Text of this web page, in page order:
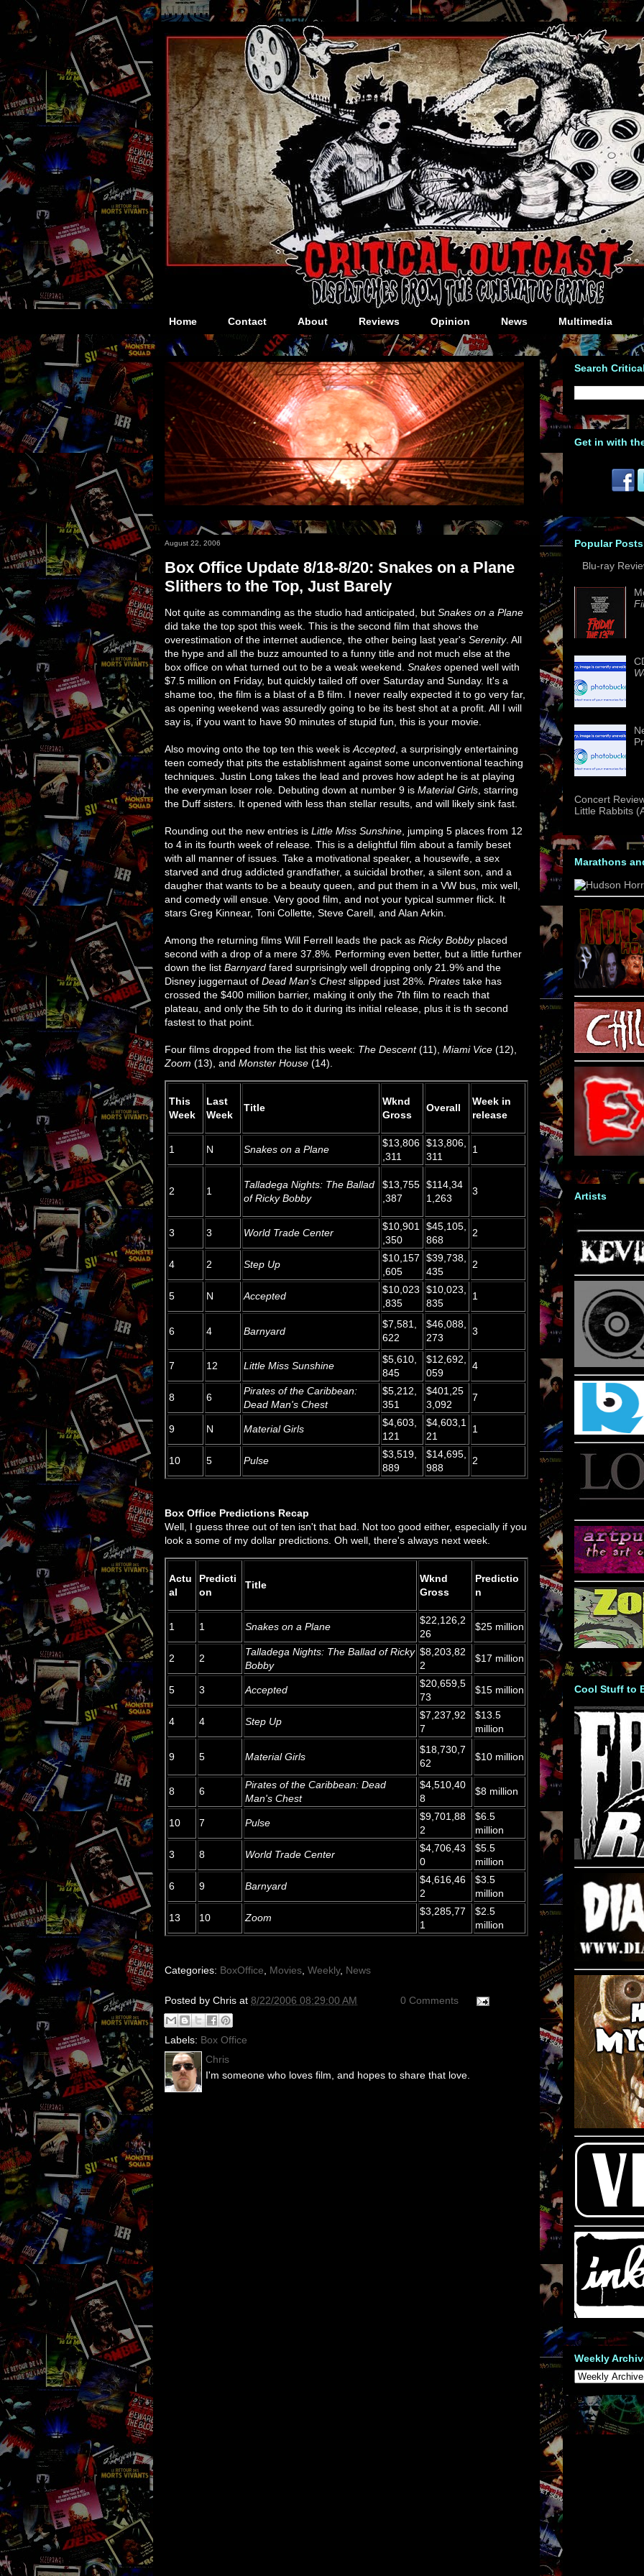
Home Contact About Reviews Opinion News Multimedia
August 22, 2006
Box Office Update 8/18-8/20: Snakes on a Plane
Slithers to the Top, Just Barely
Not quite as commanding as the studio had anticipated, but Snakes on a Plane
did take the top spot this week. This is the second film that shows the
overestimation of the internet audience, the other being last year's Serenity. All
the hype and all the buzz amounted to a funny title and not much else at the
box office on what turned out to be a weak weekend. Snakes opened well with
$7.5 million on Friday, but quickly tailed off over Saturday and Sunday. It's a
shame too, the film is a blast of a B film. I never really expected it to go very far,
as opening weekend was assuredly going to be its best shot at a profit. All I will
say is, if you want to have 90 minutes of stupid fun, this is your movie.
Also moving onto the top ten this week is Accepted , a surprisingly entertaining
teen comedy that pits the establishment against some unconventional teaching
techniques. Justin Long takes the lead and proves how adept he is at playing
the everyman loser role. Debuting down at number 9 is Material Girls , starring
the Duff sisters. It opened with less than stellar results, and will likely sink fast.
Rounding out the new entries is Little Miss Sunshine , jumping 5 places from 12
to 4 in its fourth week of release. This is a delightful film about a family beset
with all manner of issues. Take a motivational speaker, a housewife, a sex
starved and drug addicted grandfather, a suicidal brother, a silent son, and a
daugher that wants to be a beauty queen, and put them in a VW bus, mix well,
and comedy will ensue. Very good film, and not your typical summer flick. It
stars Greg Kinnear, Toni Collette, Steve Carell, and Alan Arkin.
Among the returning films Will Ferrell leads the pack as Ricky Bobby placed
second with a drop of a mere 37.8%. Performing even better, but a little further
down the list Barnyard fared surprisingly well dropping only 21.9% and the
Disney juggernaut of Dead Man's Chestslipped just 28%. Pirates take has
crossed the $400 million barrier, making it only the 7th film to reach that
plateau, and only the 5th to do it during its initial release, plus it is th second
fastest to that point.
Four films dropped from the list this week: The Descent(11), Miami Vice (12),
Zoom (13), and Monster House (14).
This
Week
Last
Week
Title
Wknd
Gross
Overall
Week in
release
1 N Snakes on a Plane
$13,806
,311
$13,806,
311
1
2 1
Talladega Nights: The Ballad
of Ricky Bobby
$13,755
,387
$114,34
1,263
3
3 3 World Trade Center
$10,901
,350
$45,105,
868
2
4 2 Step Up
$10,157
,605
$39,738,
435
2
5 N Accepted
$10,023
,835
$10,023,
835
1
6 4 Barnyard
$7,581,
622
$46,088,
273
3
7 12 Little Miss Sunshine
$5,610,
845
$12,692,
059
4
8 6
Pirates of the Caribbean:
Dead Man's Chest
$5,212,
351
$401,25
3,092
7
9 N Material Girls
$4,603,
121
$4,603,1
21
1
10 5 Pulse
$3,519,
889
$14,695,
988
2
Box Office Predictions Recap
Well, I guess three out of ten isn't that bad. Not too good either, especially if you
look a some of my dollar predictions. Oh well, there's always next week.
Actu
al
Predicti
on
Title
Wknd
Gross
Predictio
n
1 1 Snakes on a Plane
$22,126,2
26
$25 million
2 2
Talladega Nights: The Ballad of Ricky
Bobby
$8,203,82
2
$17 million
5 3 Accepted
$20,659,5
73
$15 million
4 4 Step Up
$7,237,92
7
$13.5
million
9 5 Material Girls
$18,730,7
62
$10 million
8 6
Pirates of the Caribbean: Dead
Man's Chest
$4,510,40
8
$8 million
10 7 Pulse
$9,701,88
2
$6.5
million
3 8 World Trade Center
$4,706,43
0
$5.5
million
6 9 Barnyard
$4,616,46
2
$3.5
million
13 10 Zoom
$3,285,77
1
$2.5
million
Categories: BoxOffice Movies Weekly, News
Posted by Chris at 8/22/2006 08:29:00 AM 0 Comments
Labels: Box Office
Chris
I'm someone who loves film, and hopes to share that love.
Search
Get in with
Popular
Blu-ray
Concert
Little Rabbits
Marathons
Artists
Cool Stuff to
Weekly